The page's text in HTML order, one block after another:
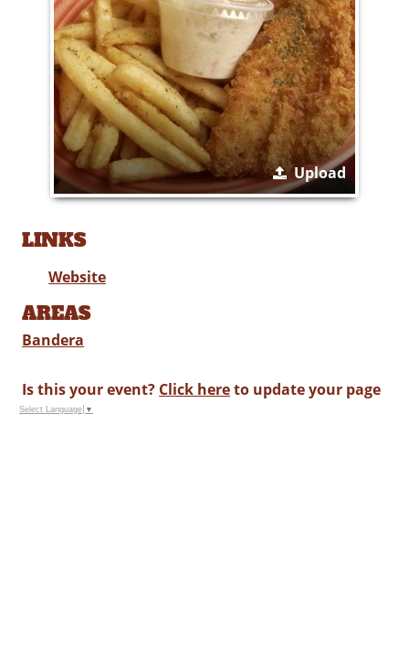
Upload
LINKS
Website
AREAS
Bandera
Is this your event? Click hereto update your page
Select Language ▼